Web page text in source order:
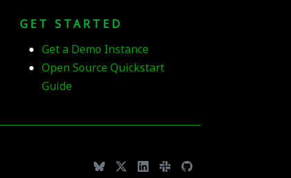
GET STARTED
Get a Demo Instance
Open Source Quickstart
Guide